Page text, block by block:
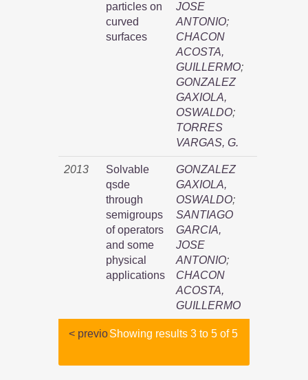
particles on
curved
surfaces
JOSE
ANTONIO;
CHACON
ACOSTA,
GUILLERMO;
GONZALEZ
GAXIOLA,
OSWALDO;
TORRES
VARGAS, G.
2013
Solvable
qsde
through
semigroups
of operators
and some
physical
applications
GONZALEZ
GAXIOLA,
OSWALDO;
SANTIAGO
GARCIA,
JOSE
ANTONIO;
CHACON
ACOSTA,
GUILLERMO
Showing results 3 to 5 of 5
< previo